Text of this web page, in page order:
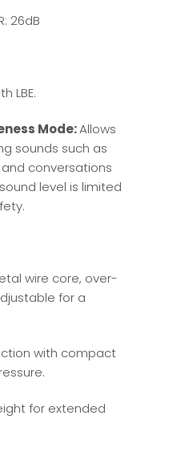
26dB
LBE.
Mode:Allows
sounds such as
conversations
level is limited
wire core, over-
for a
with compact
for extended